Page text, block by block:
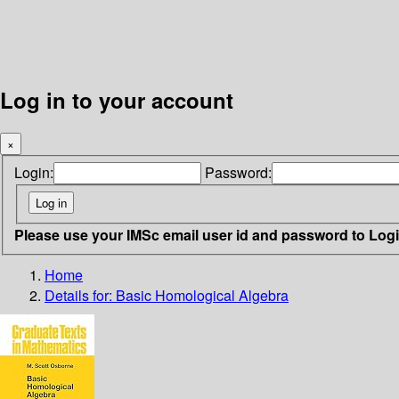
Log in to your account
×
Login: Password:
Please use your IMSc email user id and password to
Home
Details for: Basic Homological Algebra